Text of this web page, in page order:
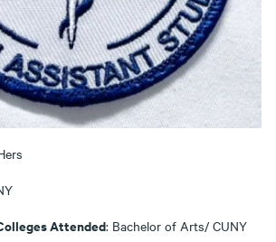
Attended: Bachelor of Arts/ CUNY